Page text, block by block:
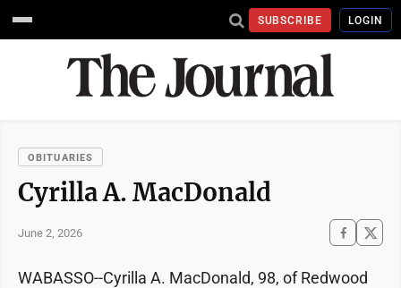
SUBSCRIBE LOGIN
OBITUARIES
Cyrilla A. MacDonald
June 2, 2026
WABASSO--Cyrilla A. MacDonald, 98, of Redwood